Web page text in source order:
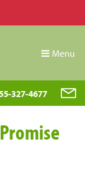
Menu
327-4677